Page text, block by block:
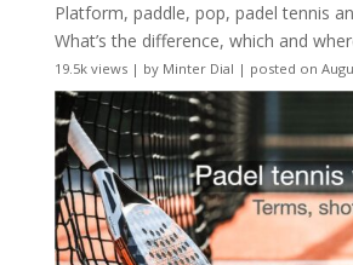
Platform, paddle, pop, padel tennis
What’s the difference, which and
19.5k views| by Minter Dial | posted on